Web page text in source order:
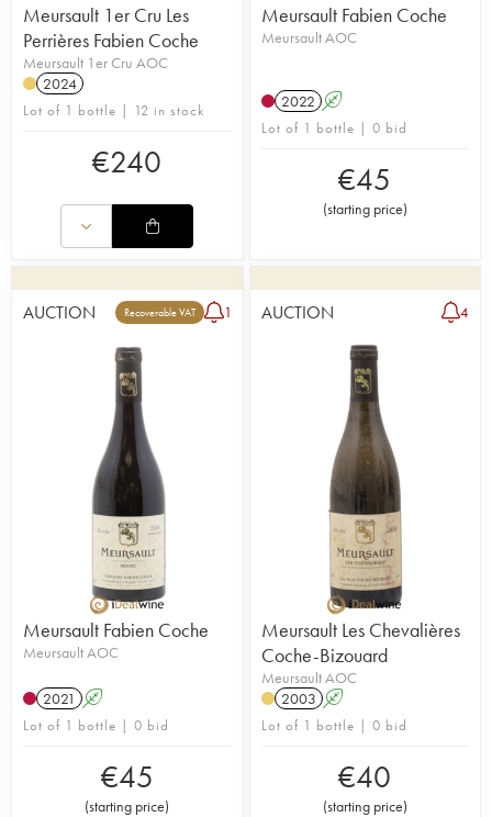
Meursault 1er Cru Les
Perrières Fabien Coche
Meursault 1er Cru AOC
2024
Lot of 1 bottle | 12 in stock
€240
Meursault Fabien Coche
Meursault AOC
2022 A
Lot of 1 bottle | 0 bid
€45
(starting price)
AUCTION Recoverable VAT 1
Meursault Fabien Coche
Meursault AOC
2021 A
Lot of 1 bottle | 0 bid
€45
(starting price)
AUCTION 4
Meursault Les Chevalières
Coche-Bizouard
Meursault AOC
2003 A
Lot of 1 bottle | 0 bid
€40
(starting price)